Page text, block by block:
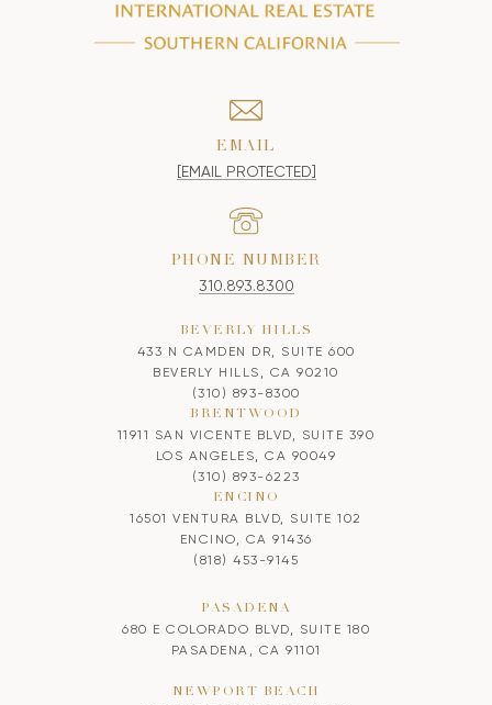
EMAIL
[EMAIL PROTECTED]
PHONE NUMBER
310.893.8300
BEVERLY HILLS
433 N CAMDEN DR, SUITE 600
BEVERLY HILLS, CA 90210
(310) 893-8300
BRENTWOOD
11911 SAN VICENTE BLVD, SUITE 390
LOS ANGELES, CA 90049
(310) 893-6223
ENCINO
16501 VENTURA BLVD, SUITE 102
ENCINO, CA 91436
(818) 453-9145
PASADENA
680 E COLORADO BLVD, SUITE 180
PASADENA, CA 91101
NEWPORT BEACH